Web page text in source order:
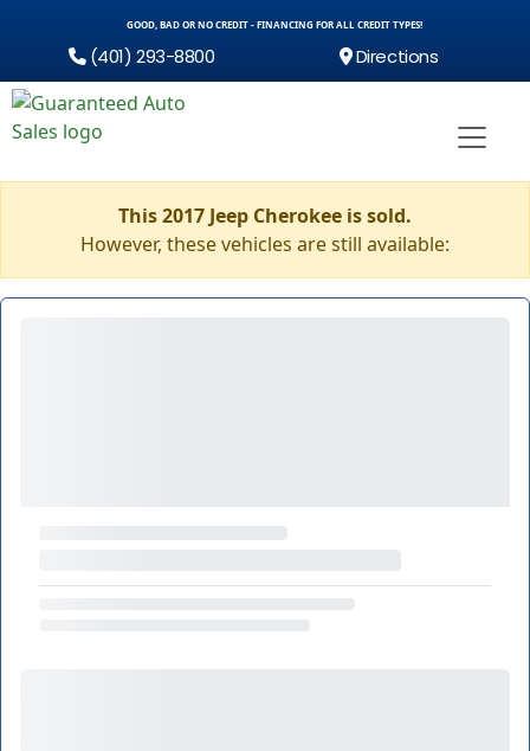
GOOD, BAD OR NO CREDIT - FINANCING FOR ALL CREDIT TYPES!
(401) 293-8800 Directions
This 2017 Jeep Cherokee is sold.
However, these vehicles are still available: